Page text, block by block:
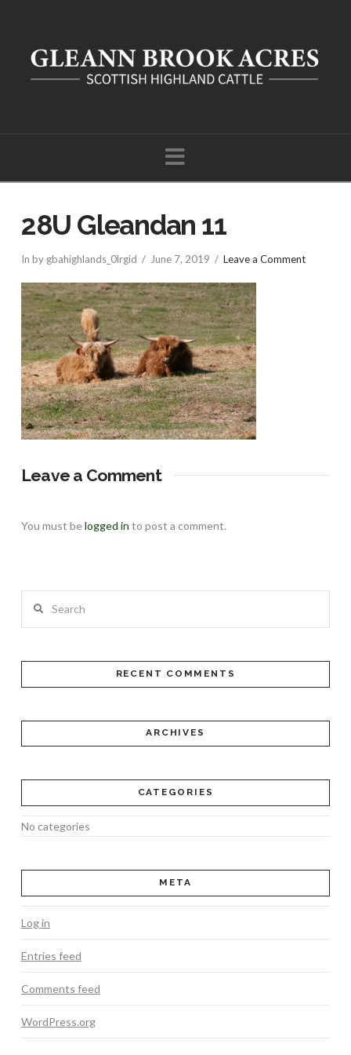
Navigation
28U Gleandan 11
In by gbahighlands_0lrgid June 7, 2019 Leave a Comment
Leave a Comment
You must belogged in to post a comment.
RECENT COMMENTS
ARCHIVES
CATEGORIES
No categories
META
Log in
Entries feed
Comments feed
WordPress.org